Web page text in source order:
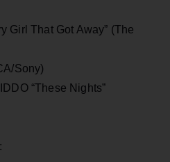
Girl That Got Away” (The
Sony)
“These Nights”